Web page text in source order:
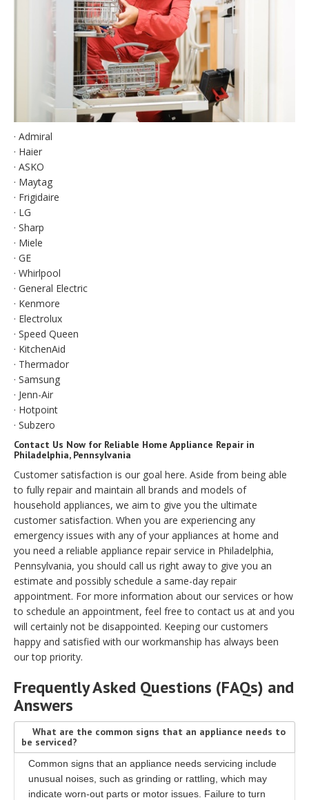
· Admiral
· Haier
· ASKO
· Maytag
· Frigidaire
· LG
· Sharp
· Miele
· GE
· Whirlpool
· General Electric
· Kenmore
· Electrolux
· Speed Queen
· KitchenAid
· Thermador
· Samsung
· Jenn-Air
· Hotpoint
· Subzero
Contact Us Now for Reliable Home Appliance Repair in
Philadelphia, Pennsylvania
Customer satisfaction is our goal here. Aside from being able
to fully repair and maintain all brands and models of
household appliances, we aim to give you the ultimate
customer satisfaction. When you are experiencing any
emergency issues with any of your appliances at home and
you need a reliable appliance repair service in Philadelphia,
Pennsylvania, you should call us right away to give you an
estimate and possibly schedule a same-day repair
appointment. For more information about our services or how
to schedule an appointment, feel free to contact us at and you
will certainly not be disappointed. Keeping our customers
happy and satisfied with our workmanship has always been
our top priority.
Frequently Asked Questions (FAQs) and
Answers
What are the common signs that an appliance needs to
be serviced?
Common signs that an appliance needs servicing include
unusual noises, such as grinding or rattling, which may
indicate worn-out parts or motor issues. Failure to turn